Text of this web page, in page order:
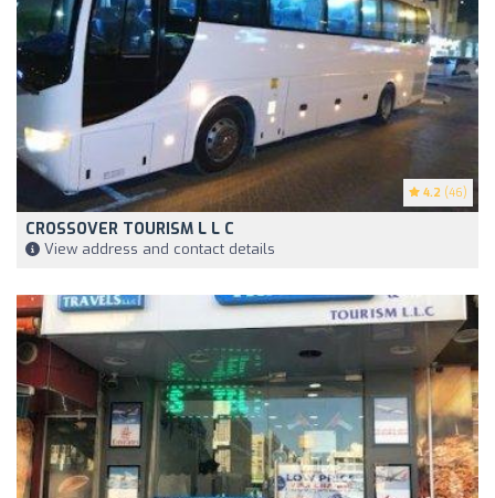
4.2 (46)
CROSSOVER TOURISM L L C
View address and contact details